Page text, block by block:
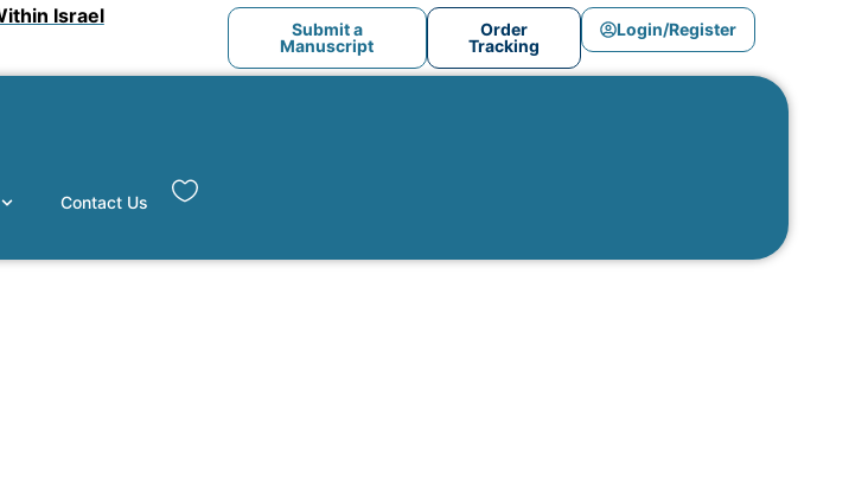
Israel
Submit a
Manuscript
Order
Tracking
Login/Register
Contact Us